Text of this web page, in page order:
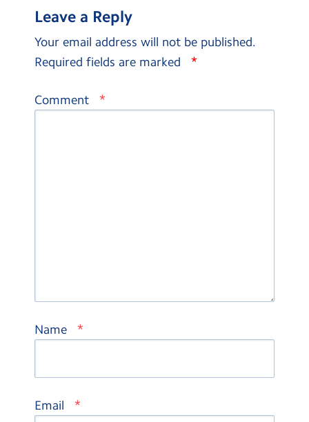
Leave a Reply
Your email address will not be published.
Required fields are marked
*
Comment *
Name *
Email *